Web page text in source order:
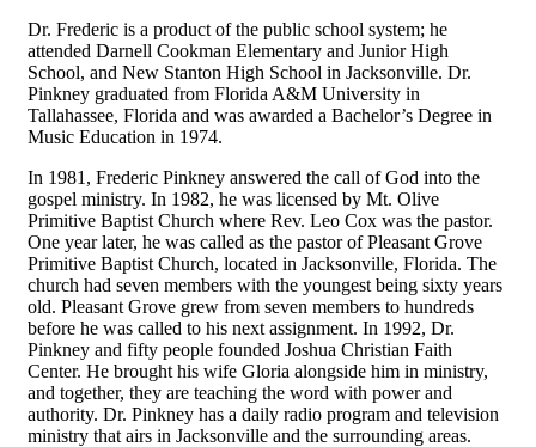
Dr. Frederic is a product of the public school system; he
attended Darnell Cookman Elementary and Junior High
School, and New Stanton High School in Jacksonville. Dr.
Pinkney graduated from Florida A&M University in
Tallahassee, Florida and was awarded a Bachelor’s Degree in
Music Education in 1974.
In 1981, Frederic Pinkney answered the call of God into the
gospel ministry. In 1982, he was licensed by Mt. Olive
Primitive Baptist Church where Rev. Leo Cox was the pastor.
One year later, he was called as the pastor of Pleasant Grove
Primitive Baptist Church, located in Jacksonville, Florida. The
church had seven members with the youngest being sixty years
old. Pleasant Grove grew from seven members to hundreds
before he was called to his next assignment. In 1992, Dr.
Pinkney and fifty people founded Joshua Christian Faith
Center. He brought his wife Gloria alongside him in ministry,
and together, they are teaching the word with power and
authority. Dr. Pinkney has a daily radio program and television
ministry that airs in Jacksonville and the surrounding areas.